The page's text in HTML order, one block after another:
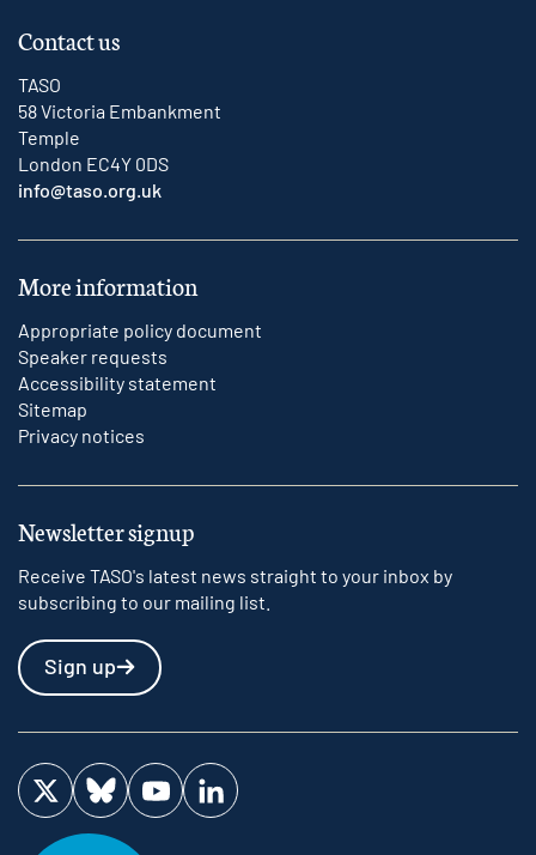
Contact us
TASO
58 Victoria Embankment
Temple
London EC4Y 0DS
info@taso.org.uk
More information
Appropriate policy document
Speaker requests
Accessibility statement
Sitemap
Privacy notices
Newsletter signup
Receive TASO's latest news straight to your inbox by
subscribing to our mailing list.
Sign up
Visit us on Twitter
Visit us on Bluesky
Visit us on YouTube
Visit us on LinkedIn